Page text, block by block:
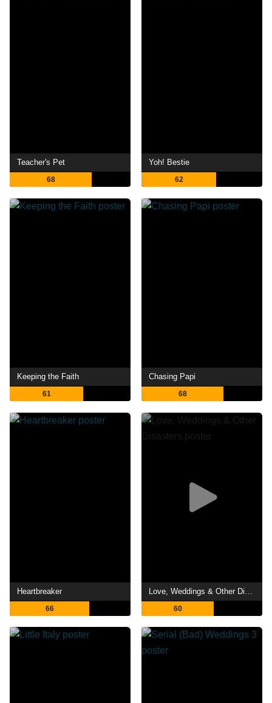
Teacher's Pet
68
Yoh! Bestie
62
Keeping the Faith
61
Chasing Papi
68
Heartbreaker
66 60